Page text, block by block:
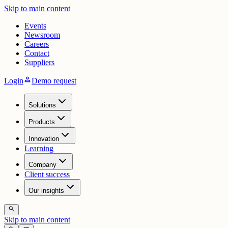
Skip to main content
Events
Newsroom
Careers
Contact
Suppliers
LoginpersonDemo request
Solutions
Products
Innovation
Learning
Company
Client success
Our insights
search
Skip to main content